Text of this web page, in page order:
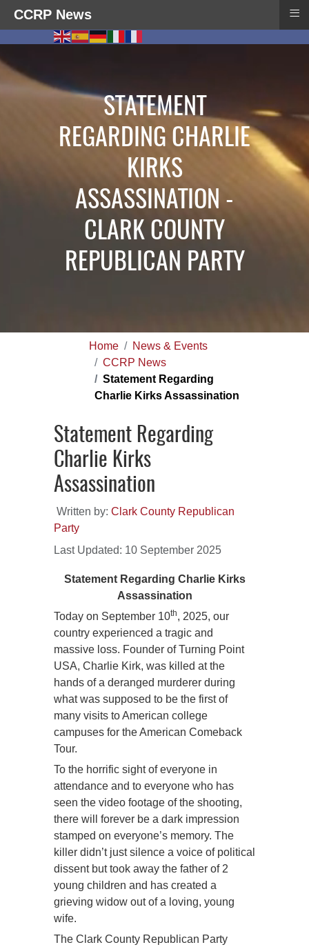
STATEMENT
REGARDING CHARLIE
KIRKS
ASSASSINATION -
CLARK COUNTY
REPUBLICAN PARTY
Home
News & Events
CCRP News
Statement Regarding
Charlie Kirks Assassination
Statement Regarding
Charlie Kirks
Assassination
Written by: Clark County Republican
Party
Last Updated: 10 September 2025
Statement Regarding Charlie Kirks
Assassination
Today on September 10th, 2025, our
country experienced a tragic and
massive loss. Founder of Turning Point
USA, Charlie Kirk, was killed at the
hands of a deranged murderer during
what was supposed to be the first of
many visits to American college
campuses for the American Comeback
Tour.
To the horrific sight of everyone in
attendance and to everyone who has
seen the video footage of the shooting,
there will forever be a dark impression
stamped on everyone’s memory. The
killer didn’t just silence a voice of political
dissent but took away the father of 2
young children and has created a
grieving widow out of a loving, young
wife.
The Clark County Republican Party
CCRP News ≡